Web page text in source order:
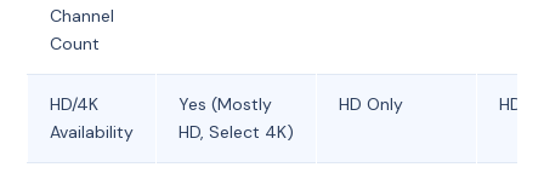
Channel
Count
HD/4K
Availability
Yes (Mostly
HD, Select 4K)
HD Only HD